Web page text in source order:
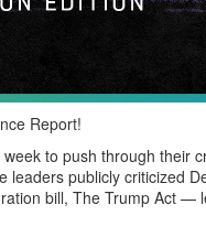
Report!
to push through their
publicly criticized
bill, The Trump Act —